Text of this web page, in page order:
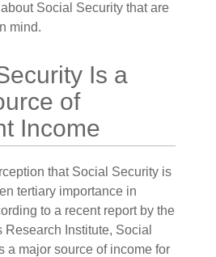
Social Security that are
mind.
Is a
of
Income
that Social Security is
tertiary importance in
to a recent report by the
Institute, Social
a major source of income for